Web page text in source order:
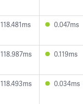
118.481ms 0.047ms
118.987ms 0.119ms
118.493ms 0.034ms